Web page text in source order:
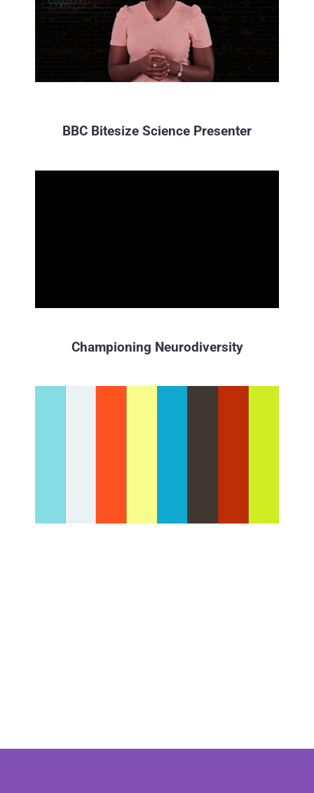
BBC Bitesize Science Presenter
Championing Neurodiversity